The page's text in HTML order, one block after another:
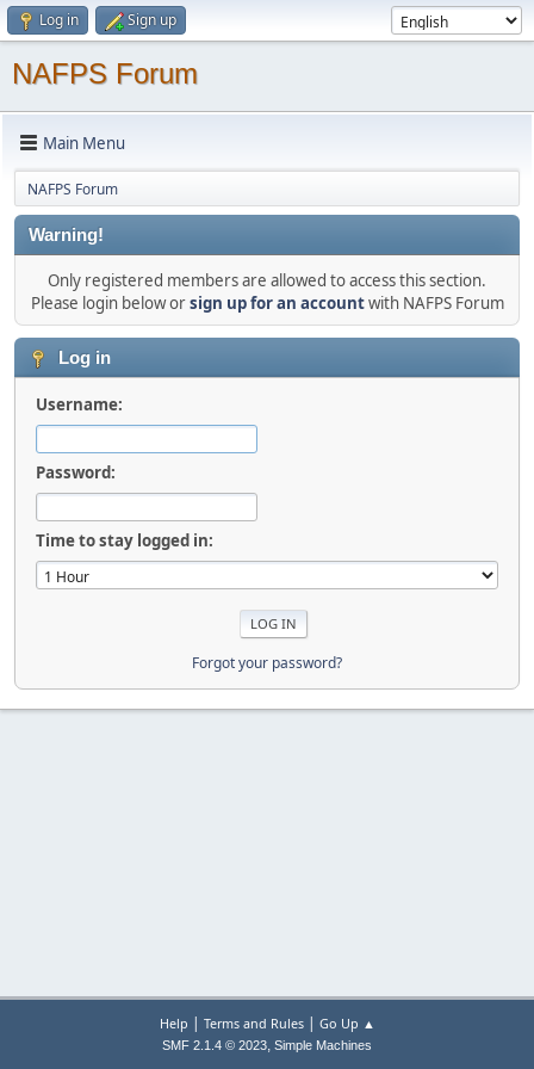
Log in Sign up
NAFPS Forum
Main Menu
NAFPS Forum
Warning!
Only registered members are allowed to access this section.
Please login below orsign up for an accountwith NAFPS Forum
Log in
Username:
Password:
Time to stay logged in:
Forgot your password?
Help | Terms and Rules| Go Up ▲
SMF 2.1.4 © 2023, Simple Machines